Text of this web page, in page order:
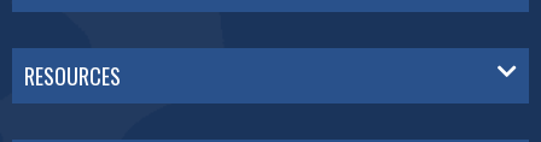
RESOURCES